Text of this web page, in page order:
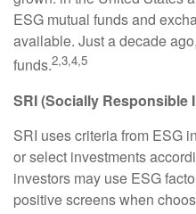
ESG mutual funds and
available. Just a decade
funds.2,3,4,5
SRI (Socially Responsible
SRI uses criteria from ESG
or select investments
investors may use ESG
positive screens when